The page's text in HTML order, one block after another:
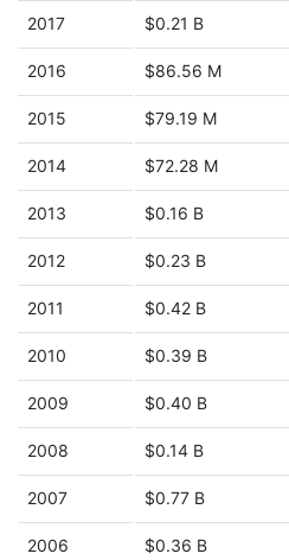
2017 $0.21 B
2016 $86.56 M
2015 $79.19 M
2014 $72.28 M
2013 $0.16 B
2012 $0.23 B
2011 $0.42 B
2010 $0.39 B
2009 $0.40 B
2008 $0.14 B
2007 $0.77 B
2006 $0.36 B